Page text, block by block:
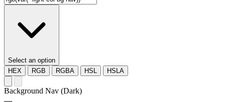
Select an option
HEX
RGB RGBA HSL HSLA
Background Nav (Dark)